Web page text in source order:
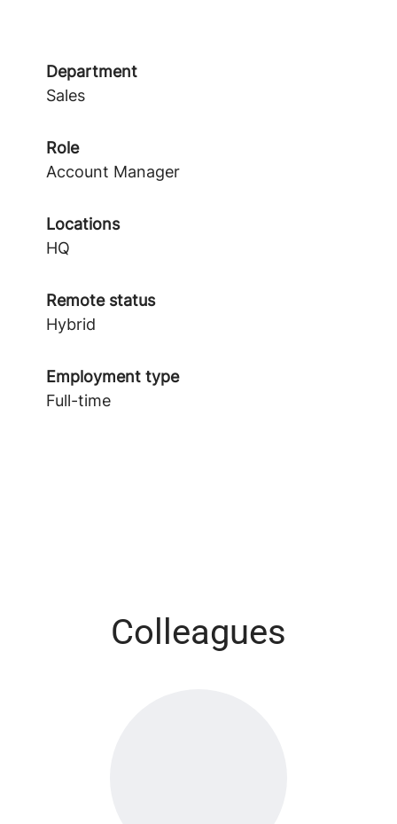
Department
Sales
Role
Account Manager
Locations
HQ
Remote status
Hybrid
Employment type
Full-time
Colleagues